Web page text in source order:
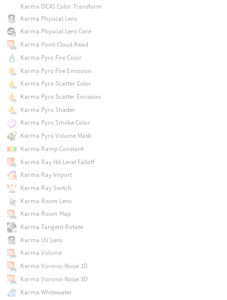
Karma OCIO Color Transform
Karma Physical Lens
Karma Physical Lens Core
Karma Point Cloud Read
Karma Pyro Fire Color
Karma Pyro Fire Emission
Karma Pyro Scatter Color
Karma Pyro Scatter Emission
Karma Pyro Shader
Karma Pyro Smoke Color
Karma Pyro Volume Mask
Karma Ramp Constant
Karma Ray Hit Level Falloff
Karma Ray Import
Karma Ray Switch
Karma Room Lens
Karma Room Map
Karma Tangent Rotate
Karma UV Lens
Karma Volume
Karma Voronoi Noise 2D
Karma Voronoi Noise 3D
Karma Whitewater